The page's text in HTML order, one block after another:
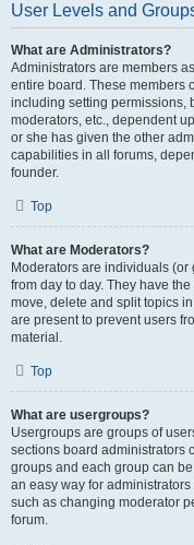
User Levels and
What are Administrators?
Administrators are members
entire board. These members
including setting permissions,
moderators, etc., dependent
or she has given the other
capabilities in all forums,
founder.
Top
What are Moderators?
Moderators are individuals
from day to day. They have
move, delete and split topics
are present to prevent users
material.
Top
What are usergroups?
Usergroups are groups of
sections board administrators
groups and each group can
an easy way for
such as changing moderator
forum.